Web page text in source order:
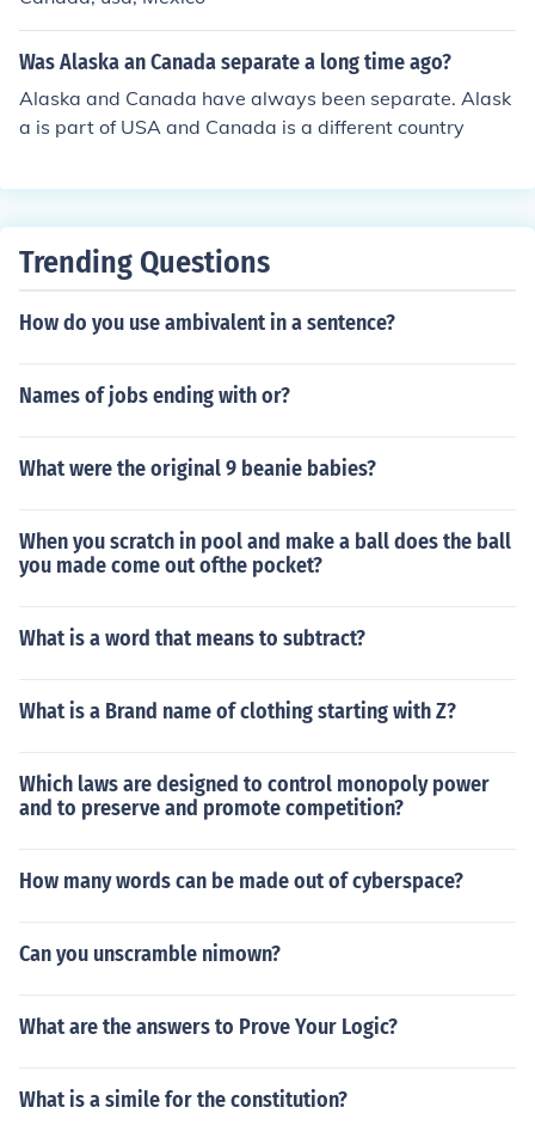
the rest of the United States.
Was Alaska an Canada separate a long time ago?
Alaska and Canada have always been separate. Alask
a is part of USA and Canada is a different country
Trending Questions
How do you use ambivalent in a sentence?
Names of jobs ending with or?
What were the original 9 beanie babies?
When you scratch in pool and make a ball does the ball
you made come out ofthe pocket?
What is a word that means to subtract?
What is a Brand name of clothing starting with Z?
Which laws are designed to control monopoly power
and to preserve and promote competition?
How many words can be made out of cyberspace?
Can you unscramble nimown?
What are the answers to Prove Your Logic?
What is a simile for the constitution?